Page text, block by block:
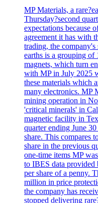
MP Materials, a
Thursday?second
expectations because
agreement it has with
trading, the
earths is a grouping of
magnets, which turn
with MP in July 2025
these materials which
many electronics. MP
mining operation in
'critical minerals' in
magnetic facility in
quarter ending June
share. This compares
share in the previous
one-time items MP
to IBES data provided
per share of a penny.
million in price
the company has
stopped delivering